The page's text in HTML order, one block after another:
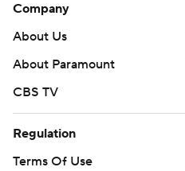
Company
About Us
About Paramount
CBS TV
Regulation
Terms Of Use